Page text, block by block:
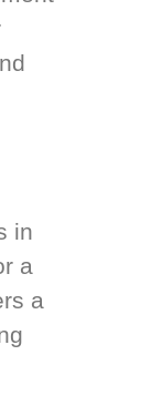
in
a
a